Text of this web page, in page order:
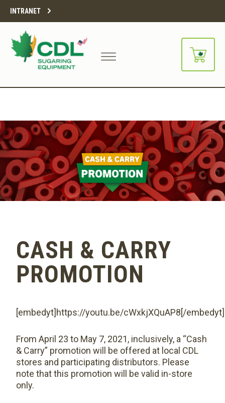
INTRANET
CASH & CARRY
PROMOTION
[embedyt]https://youtu.be/cWxkjXQuAP8[/embedyt]
From April 23 to May 7, 2021, inclusively, a “Cash
& Carry” promotion will be offered at local CDL
stores and participating distributors. Please
note that this promotion will be valid in-store
only.